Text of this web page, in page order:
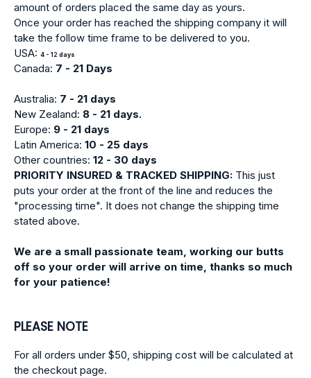
amount of orders placed the same day as yours.
Once your order has reached the shipping company it will
take the follow time frame to be delivered to you.
USA: 4 - 12 days
Canada: 7 - 21 Days
Australia: 7 - 21 days
New Zealand: 8 - 21 days.
Europe: 9 - 21 days
Latin America: 10 - 25 days
Other countries: 12 - 30 days
PRIORITY INSURED & TRACKED SHIPPING: This just
puts your order at the front of the line and reduces the
"processing time". It does not change the shipping time
stated above.
We are a small passionate team, working our butts
off so your order will arrive on time, thanks so much
for your patience!
PLEASE NOTE
For all orders under $50, shipping cost will be calculated at
the checkout page.